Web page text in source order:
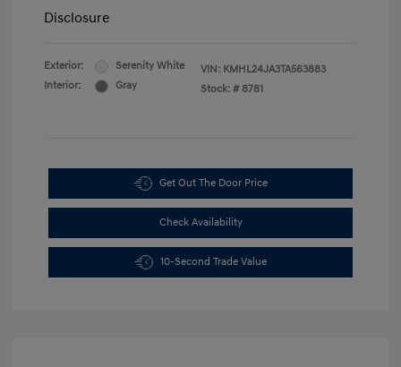
Disclosure
Exterior:
Serenity White
Interior:
Gray
VIN: KMHL24JA3TA563883
Stock: # 8781
Get Out The Door Price
Check Availability
10-Second Trade Value